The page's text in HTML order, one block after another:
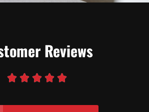
Reviews
    